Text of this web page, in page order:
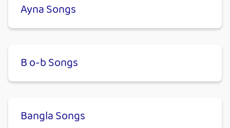
Ayna Songs
B o-b Songs
Bangla Songs